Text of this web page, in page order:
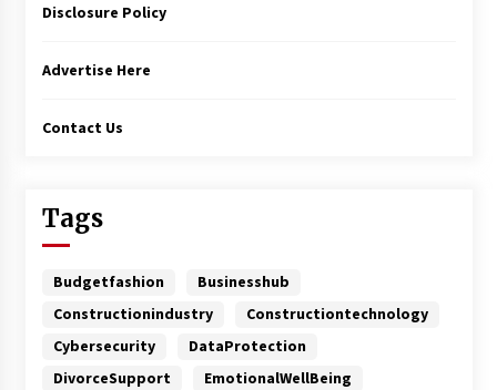
Disclosure Policy
Advertise Here
Contact Us
Tags
Budgetfashion
Businesshub
Constructionindustry
Constructiontechnology
Cybersecurity
DataProtection
DivorceSupport
EmotionalWellBeing